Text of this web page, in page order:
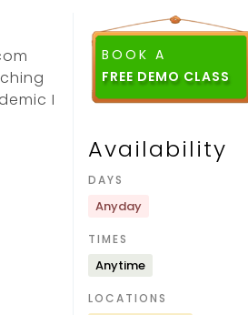
I
BOOK A
FREE DEMO CLASS
Availability
DAYS
Anyday
TIMES
Anytime
LOCATIONS